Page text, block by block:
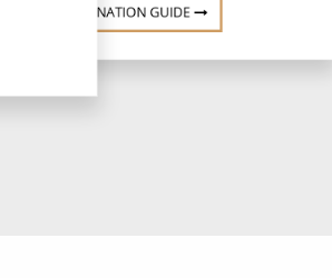
DESTINATION GUIDE